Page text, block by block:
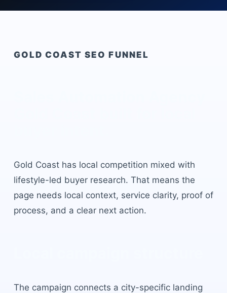
GOLD COAST SEO FUNNEL
Gold Coasthas local competition mixed with
lifestyle-led buyer research. That means the
page needs local context, service clarity, proof of
process, and a clear next action.
The campaign connects a city-specific landing